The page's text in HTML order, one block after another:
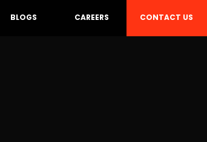
BLOGS CAREERS CONTACT US